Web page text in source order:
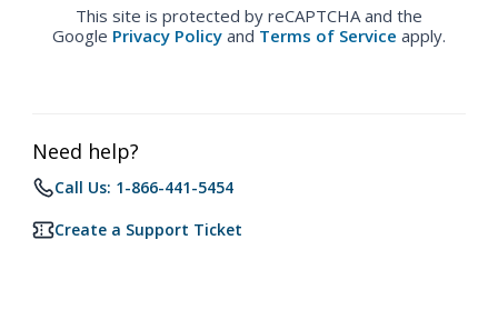
This site is protected by reCAPTCHA and the
Google Privacy Policy and Terms of Service apply.
Need help?
Call Us: 1-866-441-5454
Create a Support Ticket